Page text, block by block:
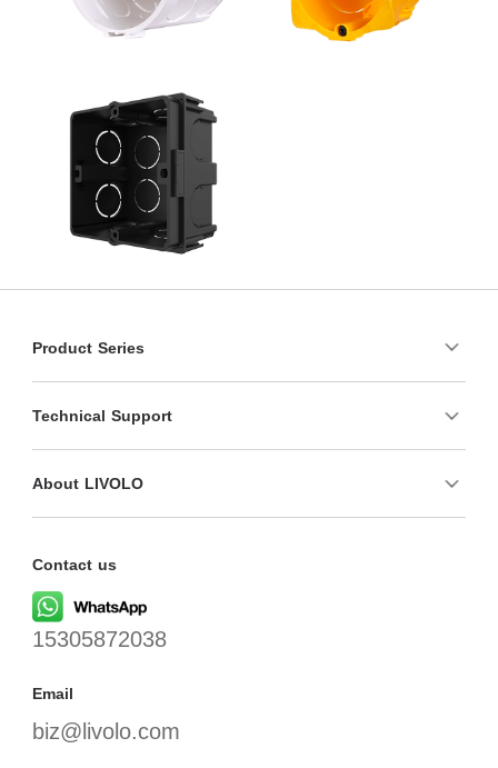
Product Series
Technical Support
About LIVOLO
Contact us
15305872038
Email
biz@livolo.com